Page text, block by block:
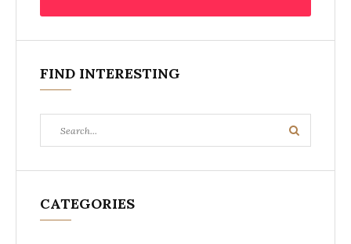
FIND INTERESTING
for:
Search
CATEGORIES